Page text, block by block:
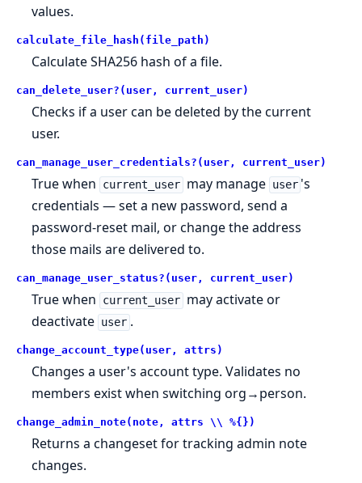
values.
calculate_file_hash(file_path)
Calculate SHA256 hash of a file.
can_delete_user?(user, current_user)
Checks if a user can be deleted by the current
user.
can_manage_user_credentials?(user, current_user)
True when current_user may manage user 's
credentials — set a new password, send a
password-reset mail, or change the address
those mails are delivered to.
can_manage_user_status?(user, current_user)
True when current_user may activate or
deactivate user .
change_account_type(user, attrs)
Changes a user's account type. Validates no
members exist when switching org→person.
change_admin_note(note, attrs \\ %{})
Returns a changeset for tracking admin note
changes.